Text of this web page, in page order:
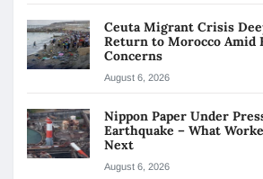
Ceuta Migrant Crisis
Return to Morocco Amid
Concerns
August 6, 2026
Nippon Paper Under
Earthquake – What
Next
August 6, 2026